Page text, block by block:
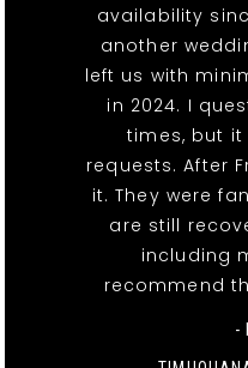
availability
another
left us with
in 2024. I
times, but
requests. After
it. They were
are still
including
recommend
-